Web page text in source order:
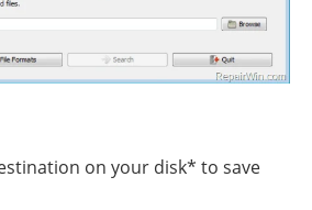
on your disk* to save